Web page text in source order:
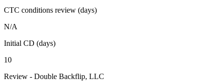
CTC conditions review (days)
N/A
Initial CD (days)
10
Review - Double Backflip, LLC